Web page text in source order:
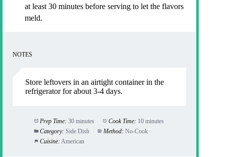
at least 30 minutes before serving to let the flavors
meld.
NOTES
Store leftovers in an airtight container in the
refrigerator for about 3-4 days.
Prep Time: 30 minutes Cook Time: 10 minutes
Category: Side Dish Method: No-Cook
Cuisine: American